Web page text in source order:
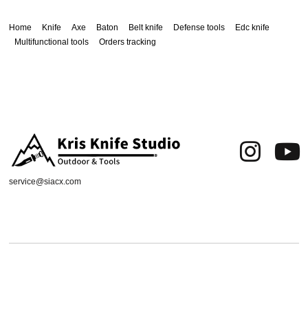
Home Knife Axe Baton Belt knife Defense tools
Edc knife
Multifunctional tools
Orders tracking
service@siacx.com